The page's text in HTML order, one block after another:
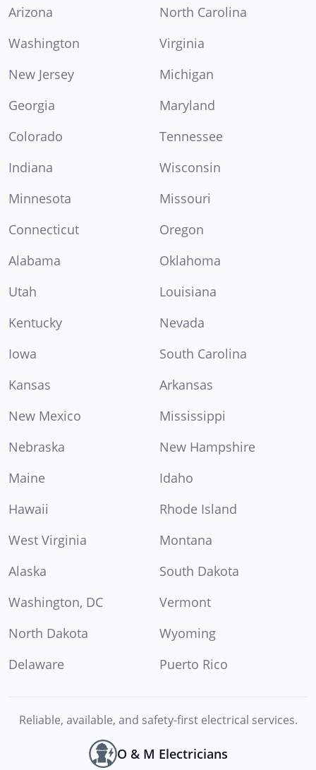
Arizona
North Carolina
Washington
Virginia
New Jersey
Michigan
Georgia
Maryland
Colorado
Tennessee
Indiana
Wisconsin
Minnesota
Missouri
Connecticut
Oregon
Alabama
Oklahoma
Utah
Louisiana
Kentucky
Nevada
Iowa
South Carolina
Kansas
Arkansas
New Mexico
Mississippi
Nebraska
New Hampshire
Maine
Idaho
Hawaii
Rhode Island
West Virginia
Montana
Alaska
South Dakota
Washington, DC
Vermont
North Dakota
Wyoming
Delaware
Puerto Rico
Reliable, available, and safety-first electrical services.
O & M Electricians